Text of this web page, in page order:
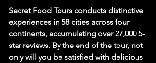
Secret Food Tours conducts distinctive
experiences in 58 cities across four
continents, accumulating over 27,000 5-
star reviews. By the end of the tour, not
only will you be satisfied with delicious